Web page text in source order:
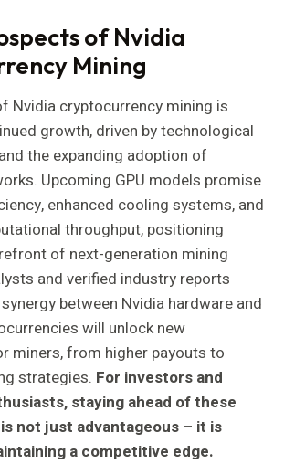
of Nvidia
Mining
Nvidia cryptocurrency mining is
growth, driven by technological
the expanding adoption of
Upcoming GPU models promise
enhanced cooling systems, and
throughput, positioning
of next-generation mining
and verified industry reports
between Nvidia hardware and
will unlock new
miners, from higher payouts to
strategies. For investors and
staying ahead of these
not just advantageous – it is
a competitive edge.